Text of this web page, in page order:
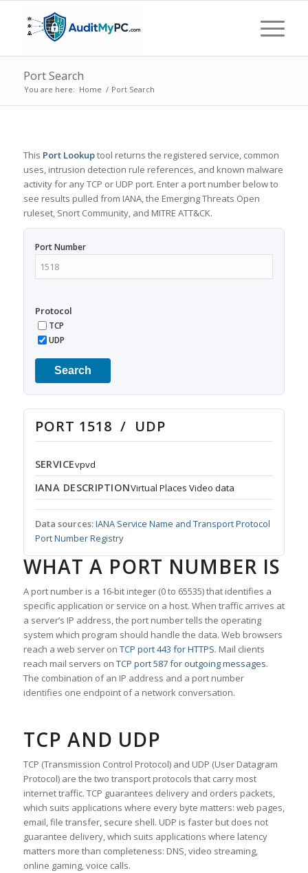
Port Search
You are here: Home / Port Search
This Port Lookuptool returns the registered service, common
uses, intrusion detection rule references, and known malware
activity for any TCP or UDP port. Enter a port number below to
see results pulled from IANA, the Emerging Threats Open
ruleset, Snort Community, and MITRE ATT&CK.
Port Number
Protocol
TCP
UDP
Search
PORT 1518 / UDP
SERVICEvpvd
IANA DESCRIPTIONVirtual Places Video data
Data sources:IANA Service Name and Transport Protocol
Port Number Registry
WHAT A PORT NUMBER IS
A port number is a 16-bit integer (0 to 65535) that identifies a
specific application or service on a host. When traffic arrives at
a server’s IP address, the port number tells the operating
system which program should handle the data. Web browsers
reach a web server on TCP port 443 for HTTPS. Mail clients
reach mail servers on TCP port 587 for outgoing messages.
The combination of an IP address and a port number
identifies one endpoint of a network conversation.
TCP AND UDP
TCP (Transmission Control Protocol) and UDP (User Datagram
Protocol) are the two transport protocols that carry most
internet traffic. TCP guarantees delivery and orders packets,
which suits applications where every byte matters: web pages,
email, file transfer, secure shell. UDP is faster but does not
guarantee delivery, which suits applications where latency
matters more than completeness: DNS, video streaming,
online gaming, voice calls.